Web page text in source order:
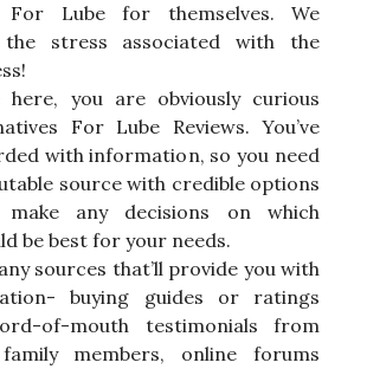
For Lube for themselves. We
the stress associated with the
here, you are obviously curious
For Lube Reviews. You’ve
with information, so you need
source with credible options
any decisions on which
be best for your needs.
sources that’ll provide you with
buying guides or ratings
of-mouth testimonials from
members, online forums